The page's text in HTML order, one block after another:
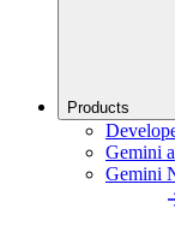
Products
Gemini
Gemini